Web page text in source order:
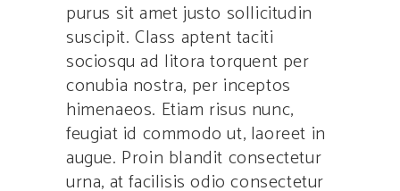
purus sit amet justo sollicitudin
suscipit. Class aptent taciti
sociosqu ad litora torquent per
conubia nostra, per inceptos
himenaeos. Etiam risus nunc,
feugiat id commodo ut, laoreet in
augue. Proin blandit consectetur
urna, at facilisis odio consectetur